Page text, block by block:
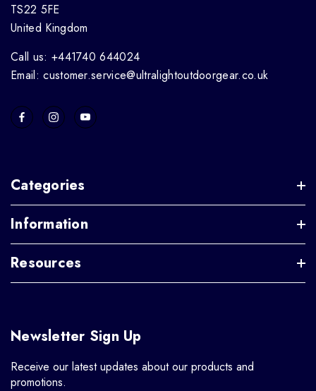
TS22 5FE
United Kingdom
Call us: +441740 644024
Email: customer.service@ultralightoutdoorgear.co.uk
Categories
Information
Resources
Newsletter Sign Up
Receive our latest updates about our products and
promotions.